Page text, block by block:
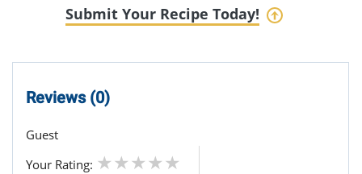
Submit Your Recipe Today!
Reviews (0)
Guest
Your Rating: